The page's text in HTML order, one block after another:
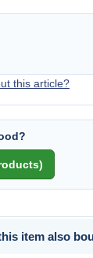
this article?
item also